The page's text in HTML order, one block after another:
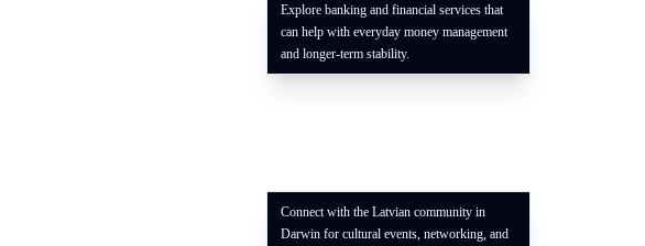
Explore banking and financial services that
can help with everyday money management
and longer-term stability.
Connect with the Latvian community in
Darwin for cultural events, networking, and